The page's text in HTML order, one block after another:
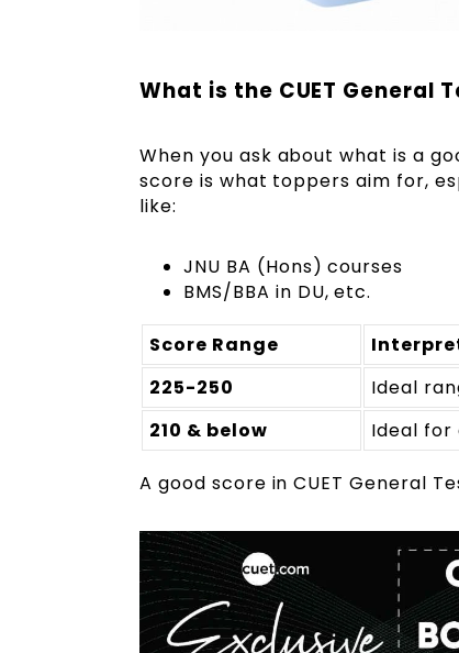
What is the CUET General
When you ask about what is a
score is what toppers aim for,
like:
JNU BA (Hons) courses
BMS/BBA in DU, etc.
Score Range
225-250
Ideal
210 & below
Ideal for
A good score in CUET General